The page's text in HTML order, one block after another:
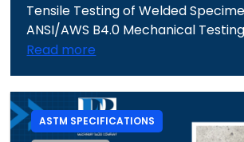
Tensile Testing of Welded
ANSI/AWS B4.0 Mechanical
Read more
ASTM SPECIFICATIONS